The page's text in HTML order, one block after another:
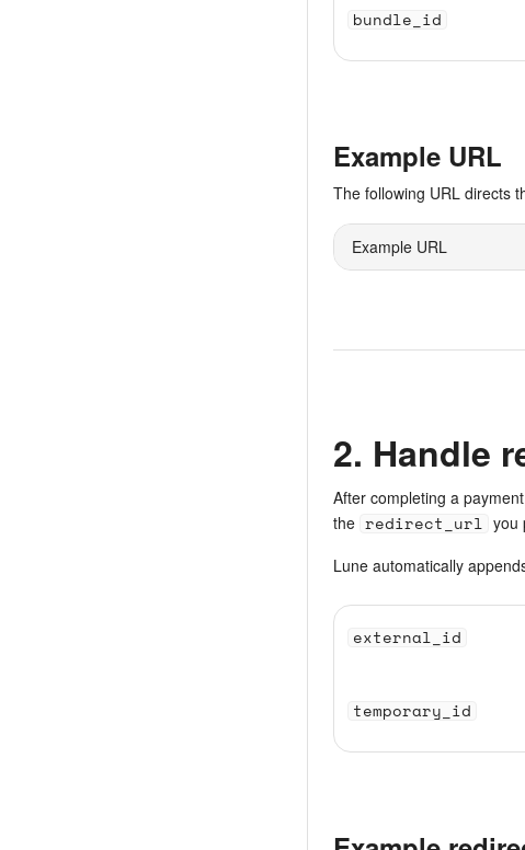
bundle_id
Example URL
The following URL directs
Example URL
2. Handle
After completing a
the redirect_url you
Lune automatically
external_id
temporary_id